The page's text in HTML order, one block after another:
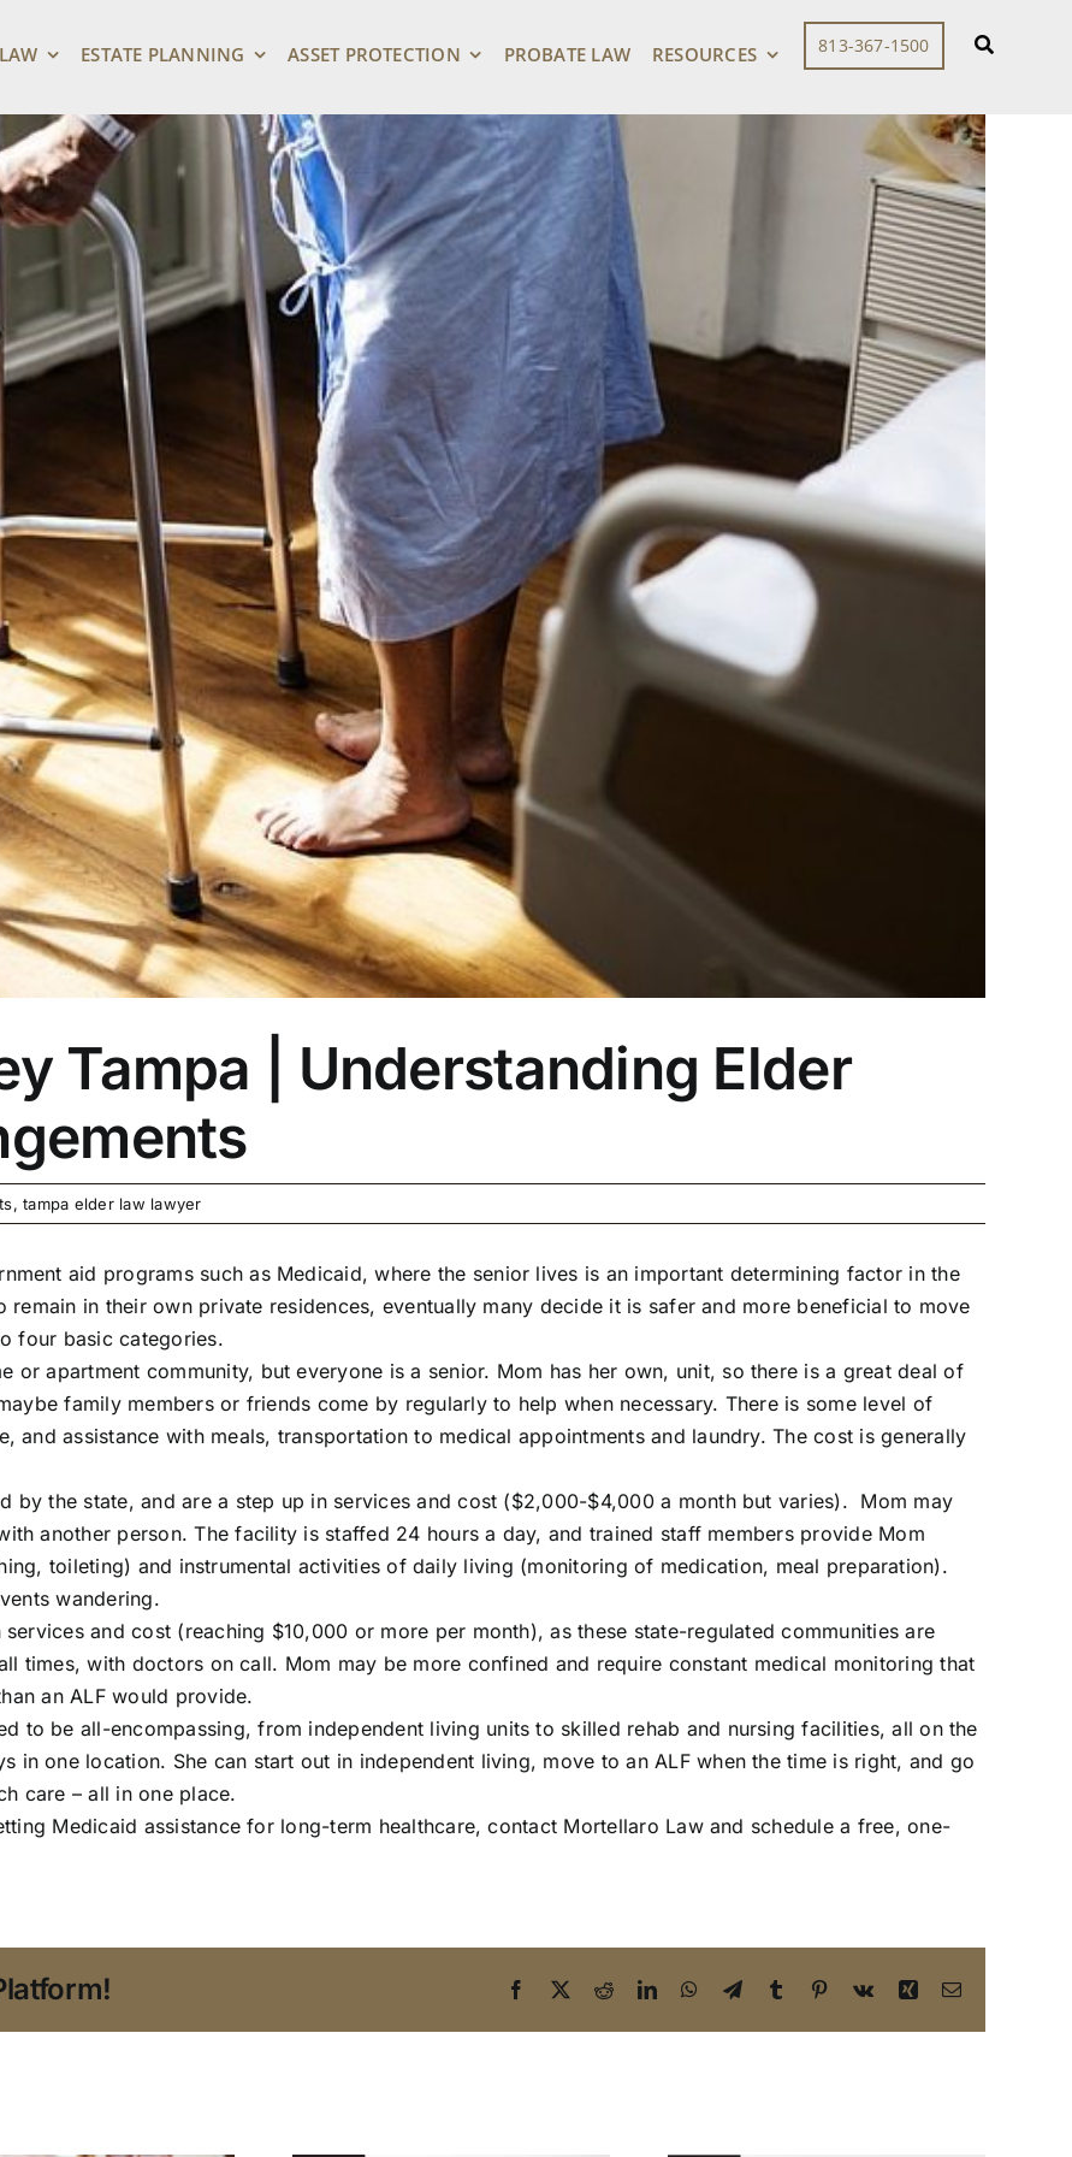
ESTATE PLANNING ASSET PROTECTION PROBATE LAW RESOURCES 813-367-1500
Tampa | Understanding Elder
,tampa elder law lawyer
aid programs such as Medicaid, where the senior lives is an important determining factor in the
in their own private residences, eventually many decide it is safer and more beneficial to move
four basic categories.
or apartment community, but everyone is a senior. Mom has her own, unit, so there is a great deal of
family members or friends come by regularly to help when necessary. There is some level of
and assistance with meals, transportation to medical appointments and laundry. The cost is generally
by the state, and are a step up in services and cost ($2,000-$4,000 a month but varies). Mom may
another person. The facility is staffed 24 hours a day, and trained staff members provide Mom
toileting) and instrumental activities of daily living (monitoring of medication, meal preparation).
wandering.
and cost (reaching $10,000 or more per month), as these state-regulated communities are
times, with doctors on call. Mom may be more confined and require constant medical monitoring that
an ALF would provide.
to be all-encompassing, from independent living units to skilled rehab and nursing facilities, all on the
in one location. She can start out in independent living, move to an ALF when the time is right, and go
care – all in one place.
Medicaid assistance for long-term healthcare, contact Mortellaro Law and schedule a free, one-
Facebook
X RedditLinkedInWhatsApp
TelegramTumblr Pinterest
Vk Xing Email